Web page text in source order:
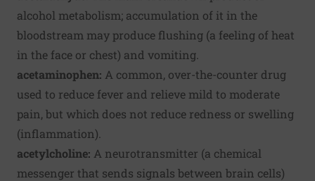
alcohol metabolism; accumulation of it in the
bloodstream may produce flushing (a feeling of heat
in the face or chest) and vomiting.
acetaminophen: A common, over-the-counter drug
used to reduce fever and relieve mild to moderate
pain, but which does not reduce redness or swelling
(inflammation).
acetylcholine: A neurotransmitter (a chemical
messenger that sends signals between brain cells)